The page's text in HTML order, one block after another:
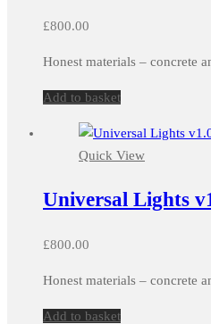
£800.00
Honest materials – concrete
Add to basket
Quick View
Universal Lights
£800.00
Honest materials – concrete
Add to basket